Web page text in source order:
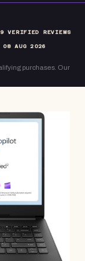
VERIFIED REVIEWS
08 AUG 2026
purchases. Our